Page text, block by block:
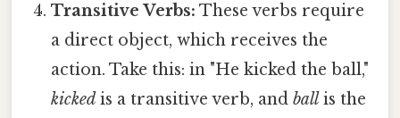
Transitive Verbs: These verbs require
a direct object, which receives the
action. Take this: in "He kicked the ball,"
kicked is a transitive verb, andball is the